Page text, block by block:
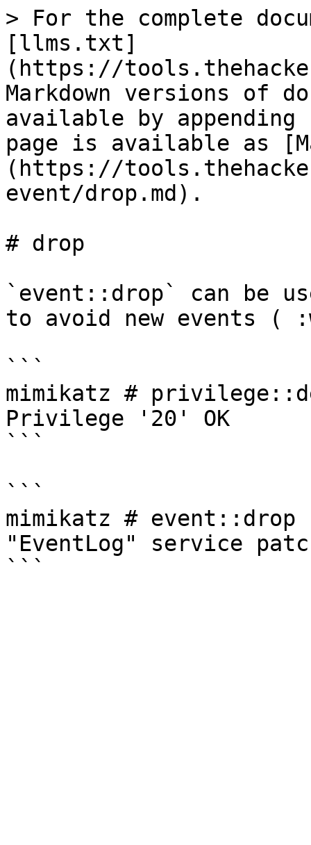
> For the complete
[llms.txt]
(https://
Markdown versions of
available by
page is available as
(https://
event/drop.md).
# drop
`event::drop` can be
to avoid new events (
```
mimikatz #
Privilege '20' OK
```
```
mimikatz # event::drop
"EventLog" service